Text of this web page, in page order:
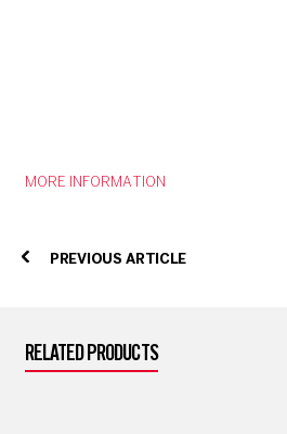
MORE INFORMATION
PREVIOUS ARTICLE
RELATED PRODUCTS